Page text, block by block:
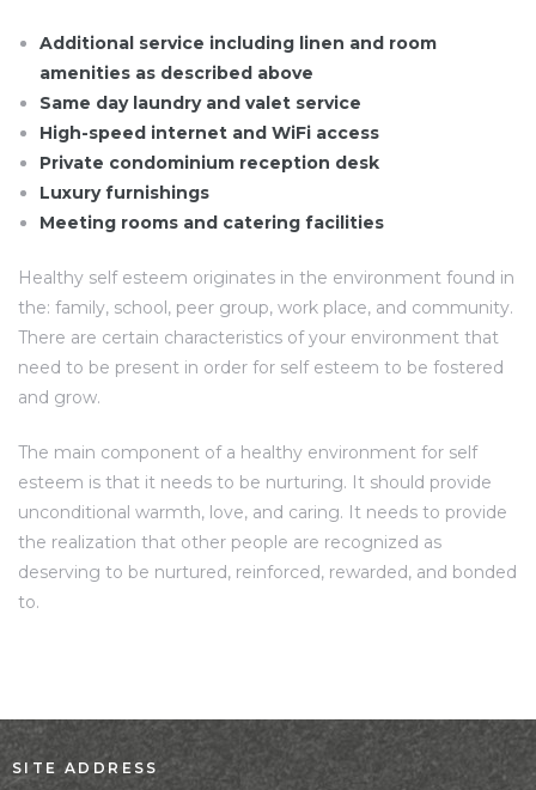
Additional service including linen and room
amenities as described above
Same day laundry and valet service
High-speed internet and WiFi access
Private condominium reception desk
Luxury furnishings
Meeting rooms and catering facilities
Healthy self esteem originates in the environment found in
the: family, school, peer group, work place, and community.
There are certain characteristics of your environment that
need to be present in order for self esteem to be fostered
and grow.
The main component of a healthy environment for self
esteem is that it needs to be nurturing. It should provide
unconditional warmth, love, and caring. It needs to provide
the realization that other people are recognized as
deserving to be nurtured, reinforced, rewarded, and bonded
to.
SITE ADDRESS